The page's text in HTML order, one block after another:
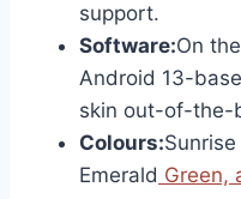
support.
Software:On
Android 13-
skin out-of-the-
Colours:
Emerald Green,